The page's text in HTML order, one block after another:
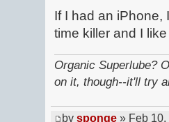
If I had an iPhone,
time killer and I
Organic Superlube?
on it, though--it'll try
by sponge » Feb 10,